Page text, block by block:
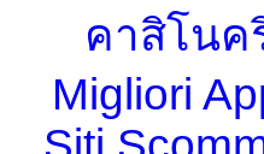
คาสิโนค
Migliori